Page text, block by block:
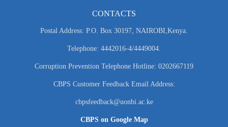
CONTACTS
Postal Address: P.O. Box 30197, NAIROBI,Kenya.
Telephone: 4442016-4/4449004.
Corruption Prevention Telephone Hotline: 0202667119
CBPS Customer Feedback Email Address:
cbpsfeedback@uonbi.ac.ke
CBPS on Google Map